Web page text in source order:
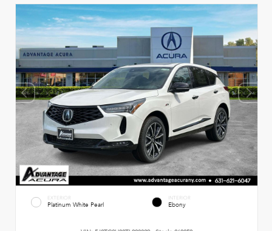
EXTERIOR
Platinum White Pearl
INTERIOR
Ebony